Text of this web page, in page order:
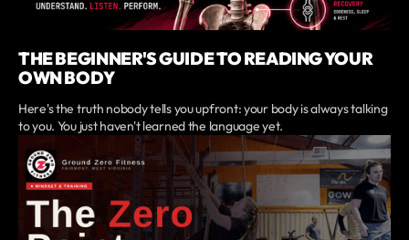
THE BEGINNER'S GUIDE TO READING YOUR
OWN BODY
Here's the truth nobody tells you upfront: your body is always talking
to you. You just haven't learned the language yet.